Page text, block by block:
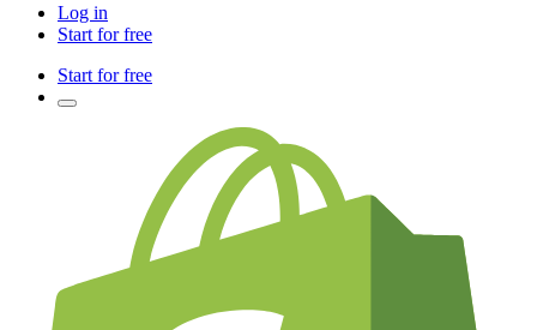
Log in
Start for free
Start for free